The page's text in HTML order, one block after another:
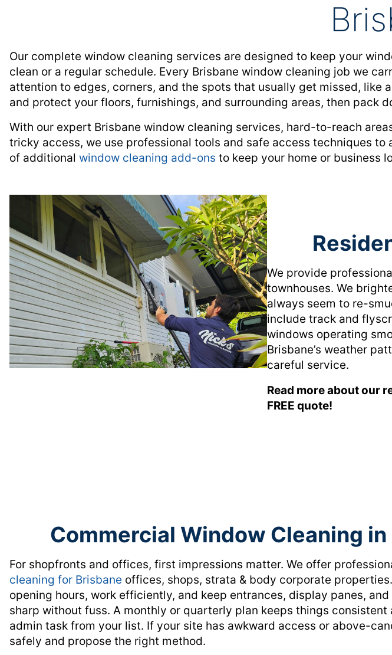
Our complete window cleaning services are designed to keep your
clean or a regular schedule. Every Brisbane window cleaning job we
attention to edges, corners, and the spots that usually get missed, like
and protect your floors, furnishings, and surrounding areas, then pack
With our expert Brisbane window cleaning services, hard-to-reach
tricky access, we use professional tools and safe access techniques
of additional window cleaning add-ons to keep your home or business
We provide
townhouses. We
always seem to re-
include track and
windows operating
Brisbane’s weather
careful service.
Read more about our
FREE quote!
Commercial Window Cleaning
For shopfronts and offices, first impressions matter. We offer
cleaning for Brisbane offices, shops, strata & body corporate
opening hours, work efficiently, and keep entrances, display panes,
sharp without fuss. A monthly or quarterly plan keeps things consistent
admin task from your list. If your site has awkward access or above-
safely and propose the right method.